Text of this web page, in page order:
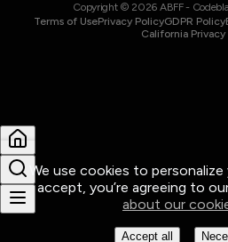
Copyright © 2026 ABFF -
Terms of UsePrivacy PolicyGDPR Policy
California Privacy
We use cookies to
accept, you’re agreeing to
about our
Accept all